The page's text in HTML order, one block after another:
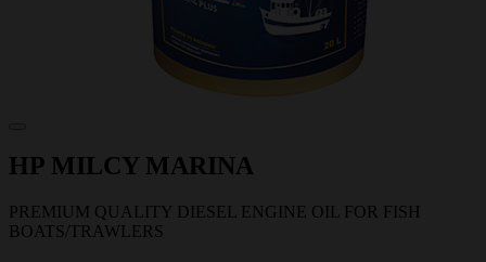
HP MILCY MARINA
PREMIUM QUALITY DIESEL ENGINE OIL FOR FISH
BOATS/TRAWLERS